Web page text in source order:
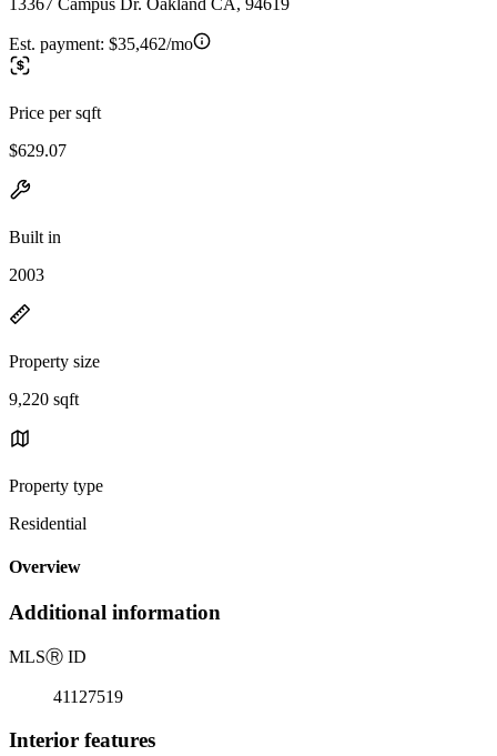
Est. payment: $35,462/mo
Price per sqft
$629.07
Built in
2003
Property size
9,220 sqft
Property type
Residential
Overview
Additional information
MLSⓇ ID
41127519
Interior features